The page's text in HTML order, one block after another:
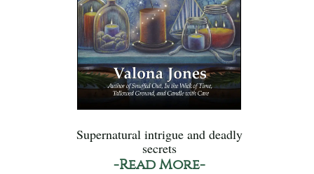
Supernatural intrigue and deadly
secrets
-Read More-